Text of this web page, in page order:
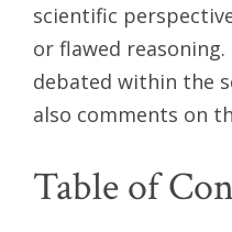
scientific
or flawed
debated within the
also comments on
Table of